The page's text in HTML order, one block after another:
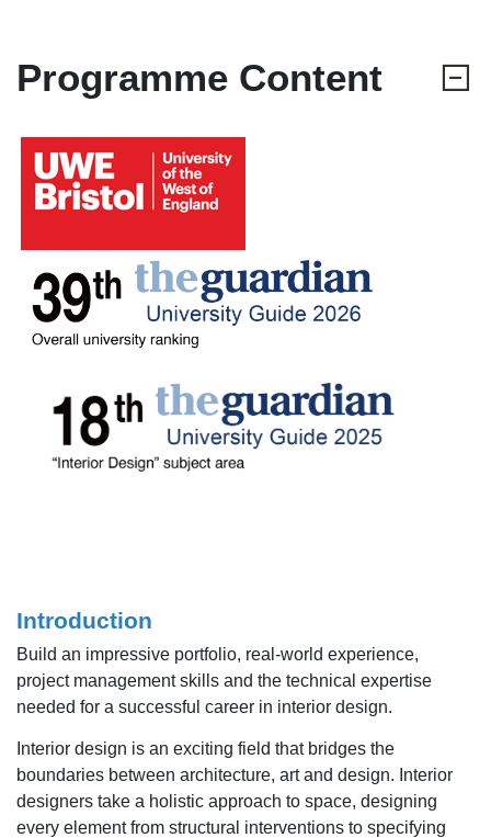
Programme Content
Introduction
Build an impressive portfolio, real-world experience,
project management skills and the technical expertise
needed for a successful career in interior design.
Interior design is an exciting field that bridges the
boundaries between architecture, art and design. Interior
designers take a holistic approach to space, designing
every element from structural interventions to specifying